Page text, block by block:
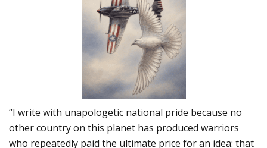
“I write with unapologetic national pride because no
other country on this planet has produced warriors
who repeatedly paid the ultimate price for an idea: that